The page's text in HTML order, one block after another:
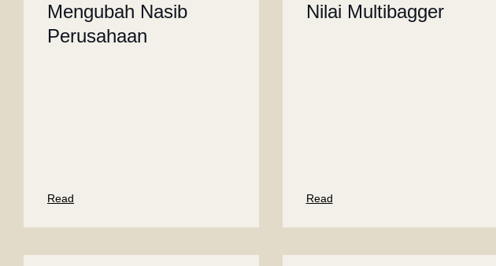
Mengubah Nasib
Perusahaan
Read
Nilai Multibagger
Read